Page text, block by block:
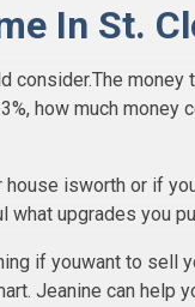
In St.
consider.The
how much
isworth or if
what upgrades you
if youwant to sell
Jeanine can help